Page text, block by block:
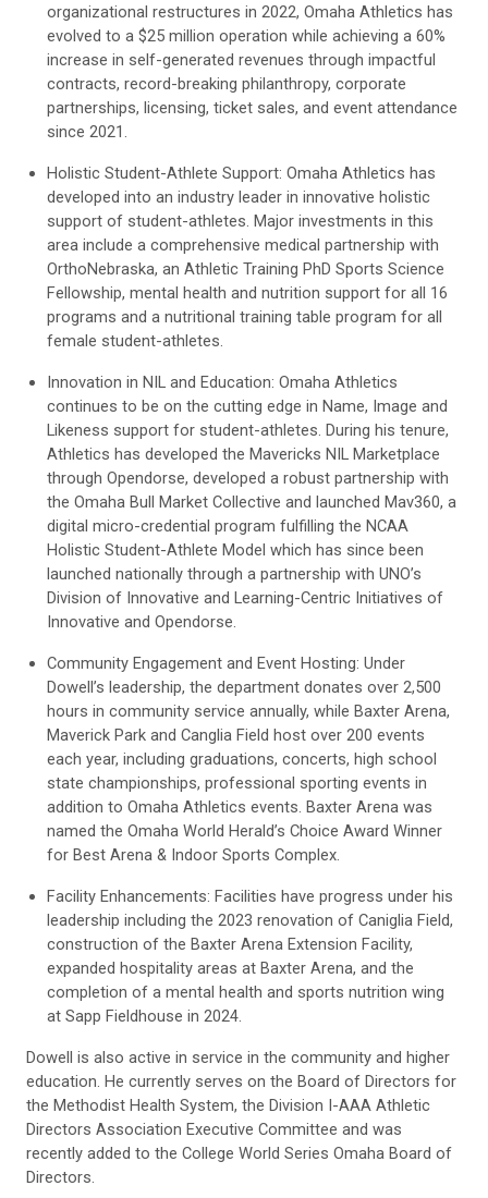
organizational restructures in 2022, Omaha Athletics has
evolved to a $25 million operation while achieving a 60%
increase in self-generated revenues through impactful
contracts, record-breaking philanthropy, corporate
partnerships, licensing, ticket sales, and event attendance
since 2021.
Holistic Student-Athlete Support: Omaha Athletics has
developed into an industry leader in innovative holistic
support of student-athletes. Major investments in this
area include a comprehensive medical partnership with
OrthoNebraska, an Athletic Training PhD Sports Science
Fellowship, mental health and nutrition support for all 16
programs and a nutritional training table program for all
female student-athletes.
Innovation in NIL and Education: Omaha Athletics
continues to be on the cutting edge in Name, Image and
Likeness support for student-athletes. During his tenure,
Athletics has developed the Mavericks NIL Marketplace
through Opendorse, developed a robust partnership with
the Omaha Bull Market Collective and launched Mav360, a
digital micro-credential program fulfilling the NCAA
Holistic Student-Athlete Model which has since been
launched nationally through a partnership with UNO’s
Division of Innovative and Learning-Centric Initiatives of
Innovative and Opendorse.
Community Engagement and Event Hosting: Under
Dowell’s leadership, the department donates over 2,500
hours in community service annually, while Baxter Arena,
Maverick Park and Canglia Field host over 200 events
each year, including graduations, concerts, high school
state championships, professional sporting events in
addition to Omaha Athletics events. Baxter Arena was
named the Omaha World Herald’s Choice Award Winner
for Best Arena & Indoor Sports Complex.
Facility Enhancements: Facilities have progress under his
leadership including the 2023 renovation of Caniglia Field,
construction of the Baxter Arena Extension Facility,
expanded hospitality areas at Baxter Arena, and the
completion of a mental health and sports nutrition wing
at Sapp Fieldhouse in 2024.
Dowell is also active in service in the community and higher
education. He currently serves on the Board of Directors for
the Methodist Health System, the Division I-AAA Athletic
Directors Association Executive Committee and was
recently added to the College World Series Omaha Board of
Directors.